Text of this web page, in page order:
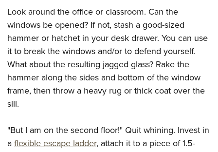
Firearm Training
NRA Marksmanship Qualification Program
NRA Training Course Catalog
Women On Target® Instructional Shooting Clinics
Women's Wildlife Management / Conservation Scholarship
Become An NRA Instructor
Youth Education Summit
Adventure Camp
Youth Hunter Education Challenge
Youth Wildlife Art Contest
Home Air Gun Program
NRA Junior Membership
Eddie Eagle GunSafe® Program
Look around the office or classroom. Can the
windows be opened? If not, stash a good-sized
hammer or hatchet in your desk drawer. You can use
it to break the windows and/or to defend yourself.
What about the resulting jagged glass? Rake the
hammer along the sides and bottom of the window
frame, then throw a heavy rug or thick coat over the
sill.
"But I am on the second floor!" Quit whining. Invest in
aflexible escape ladder, attach it to a piece of 1.5-